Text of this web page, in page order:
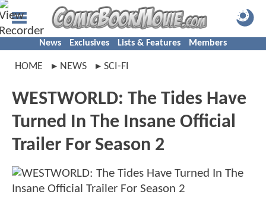
News Exclusives Lists & Features Members
HOME NEWS SCI-FI
WESTWORLD: The Tides Have
Turned In The Insane Official
Trailer For Season 2